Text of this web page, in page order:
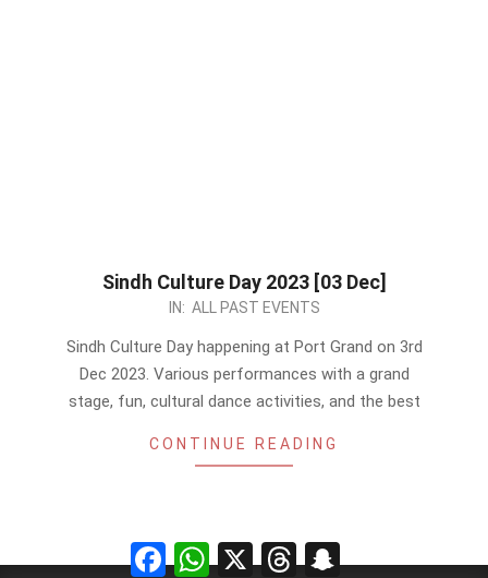
Sindh Culture Day 2023 [03 Dec]
IN: ALL PAST EVENTS
Sindh Culture Day happening at Port Grand on 3rd
Dec 2023. Various performances with a grand
stage, fun, cultural dance activities, and the best
CONTINUE READING
FacebookWhatsApp
X Threads